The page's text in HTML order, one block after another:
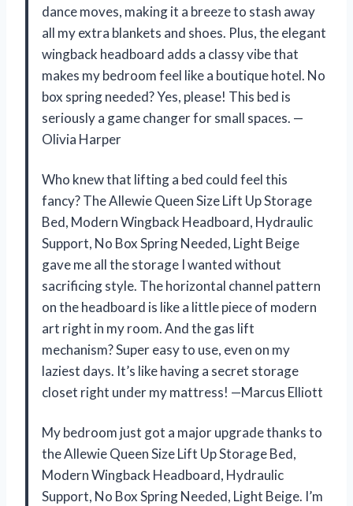
dance moves, making it a breeze to stash away
all my extra blankets and shoes. Plus, the elegant
wingback headboard adds a classy vibe that
makes my bedroom feel like a boutique hotel. No
box spring needed? Yes, please! This bed is
seriously a game changer for small spaces. —
Olivia Harper
Who knew that lifting a bed could feel this
fancy? The Allewie Queen Size Lift Up Storage
Bed, Modern Wingback Headboard, Hydraulic
Support, No Box Spring Needed, Light Beige
gave me all the storage I wanted without
sacrificing style. The horizontal channel pattern
on the headboard is like a little piece of modern
art right in my room. And the gas lift
mechanism? Super easy to use, even on my
laziest days. It’s like having a secret storage
closet right under my mattress! —Marcus Elliott
My bedroom just got a major upgrade thanks to
the Allewie Queen Size Lift Up Storage Bed,
Modern Wingback Headboard, Hydraulic
Support, No Box Spring Needed, Light Beige. I’m